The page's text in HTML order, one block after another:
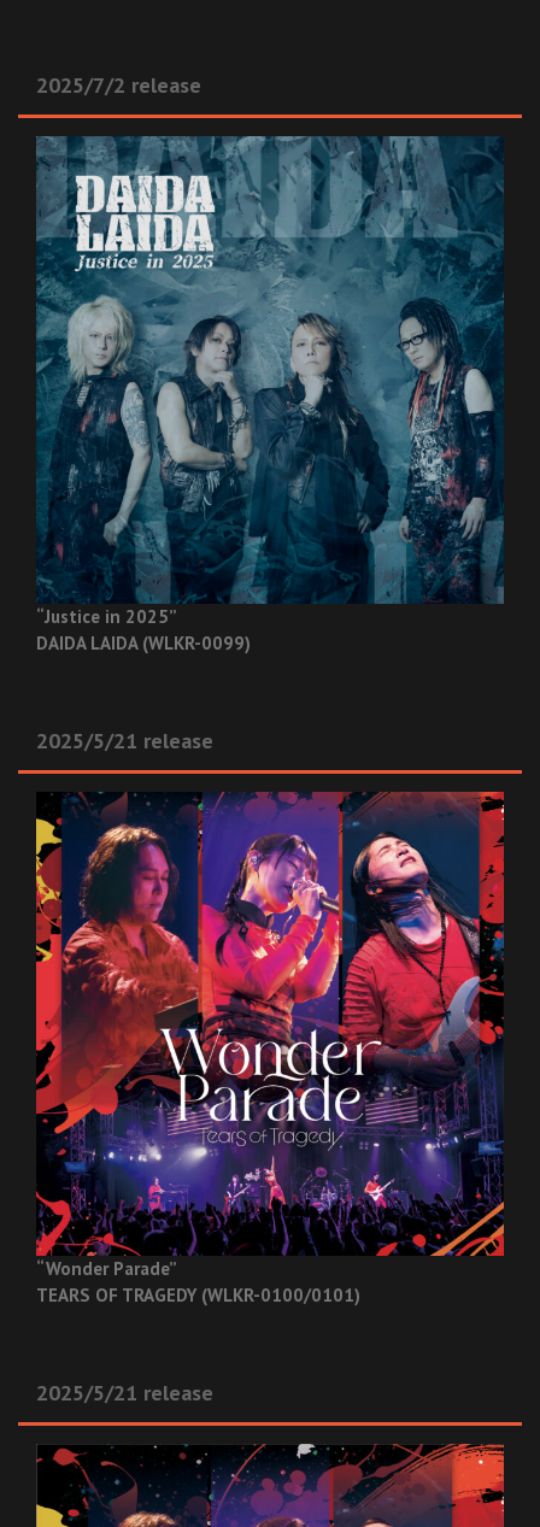
2025/7/2 release
“Justice in 2025”
DAIDA LAIDA (WLKR-0099)
2025/5/21 release
“Wonder Parade”
TEARS OF TRAGEDY (WLKR-0100/0101)
2025/5/21 release